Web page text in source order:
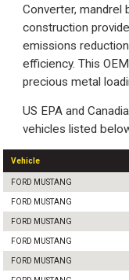
Converter, mandrel
construction
emissions
efficiency. This
precious metal
US EPA and
vehicles listed
Vehicle
FORD MUSTANG
FORD MUSTANG
FORD MUSTANG
FORD MUSTANG
FORD MUSTANG